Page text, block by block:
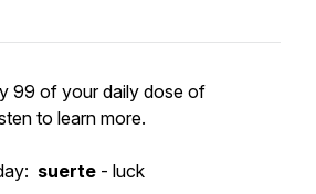
99 of your daily dose of
to learn more.
suerte - luck